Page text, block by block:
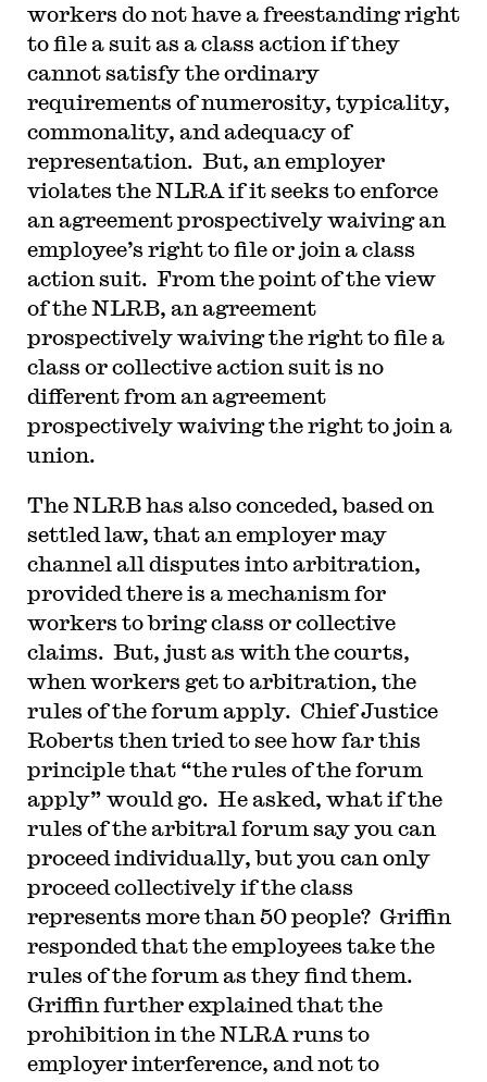
workers do not have a freestanding right
to file a suit as a class action if they
cannot satisfy the ordinary
requirements of numerosity, typicality,
commonality, and adequacy of
representation. But, an employer
violates the NLRA if it seeks to enforce
an agreement prospectively waiving an
employee’s right to file or join a class
action suit. From the point of the view
of the NLRB, an agreement
prospectively waiving the right to file a
class or collective action suit is no
different from an agreement
prospectively waiving the right to join a
union.
The NLRB has also conceded, based on
settled law, that an employer may
channel all disputes into arbitration,
provided there is a mechanism for
workers to bring class or collective
claims. But, just as with the courts,
when workers get to arbitration, the
rules of the forum apply. Chief Justice
Roberts then tried to see how far this
principle that “the rules of the forum
apply” would go. He asked, what if the
rules of the arbitral forum say you can
proceed individually, but you can only
proceed collectively if the class
represents more than 50 people? Griffin
responded that the employees take the
rules of the forum as they find them.
Griffin further explained that the
prohibition in the NLRA runs to
employer interference, and not to